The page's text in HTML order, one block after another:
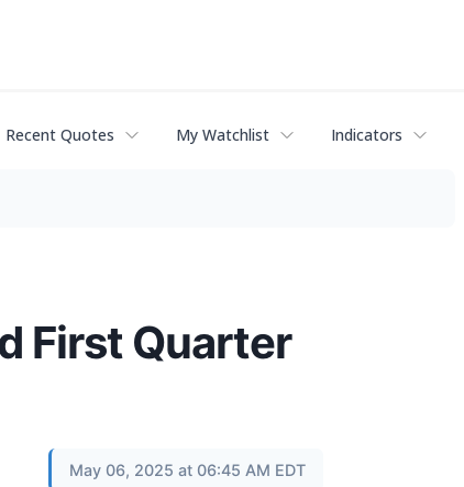
Recent Quotes My Watchlist Indicators
First Quarter
May 06, 2025 at 06:45 AM EDT